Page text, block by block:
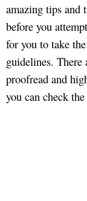
amazing tips and
before you
for you to take
guidelines. There
proofread and
you can check